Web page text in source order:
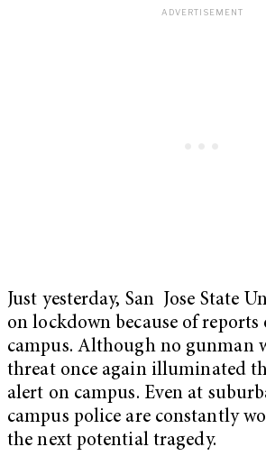
Just yesterday, San Jose State
on lockdown because of
campus. Although no gunman
threat once again illuminated
alert on campus. Even at
campus police are constantly
the next potential tragedy.